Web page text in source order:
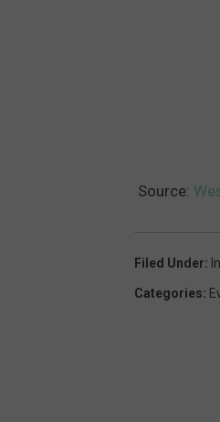
Source:
Filed Under:
Categories: